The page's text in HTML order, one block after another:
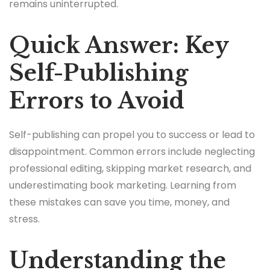
remains uninterrupted.
Quick Answer: Key
Self-Publishing
Errors to Avoid
Self-publishing can propel you to success or lead to
disappointment. Common errors include neglecting
professional editing, skipping market research, and
underestimating book marketing. Learning from
these mistakes can save you time, money, and
stress.
Understanding the